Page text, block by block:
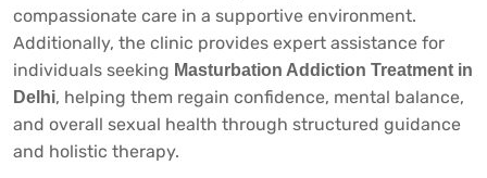
compassionate care in a supportive environment.
Additionally, the clinic provides expert assistance for
individuals seeking Masturbation Addiction Treatment in
Delhi, helping them regain confidence, mental balance,
and overall sexual health through structured guidance
and holistic therapy.